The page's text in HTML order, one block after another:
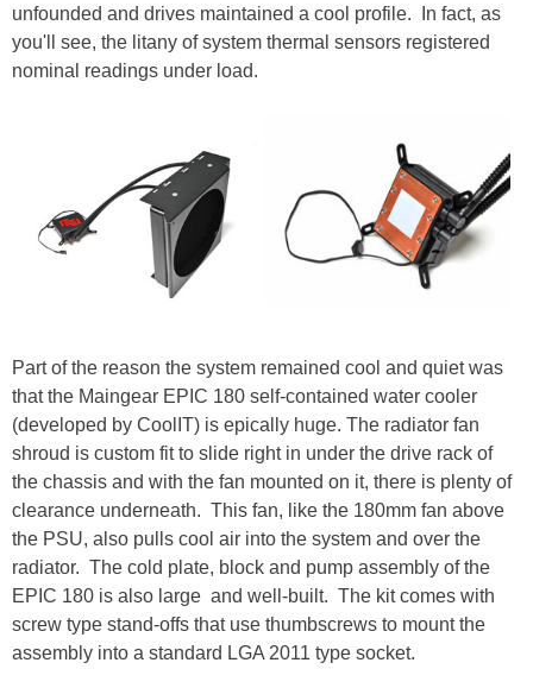
unfounded and drives maintained a cool profile. In fact, as
you'll see, the litany of system thermal sensors registered
nominal readings under load.
Part of the reason the system remained cool and quiet was
that the Maingear EPIC 180 self-contained water cooler
(developed by CoolIT) is epically huge. The radiator fan
shroud is custom fit to slide right in under the drive rack of
the chassis and with the fan mounted on it, there is plenty of
clearance underneath. This fan, like the 180mm fan above
the PSU, also pulls cool air into the system and over the
radiator. The cold plate, block and pump assembly of the
EPIC 180 is also large and well-built. The kit comes with
screw type stand-offs that use thumbscrews to mount the
assembly into a standard LGA 2011 type socket.